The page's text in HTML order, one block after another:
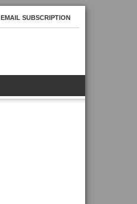
EMAIL SUBSCRIPTION